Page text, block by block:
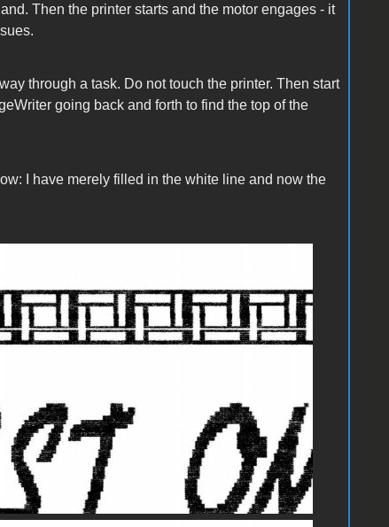
Then the printer starts and the motor engages - it
through a task. Do not touch the printer. Then start
going back and forth to find the top of the
I have merely filled in the white line and now the